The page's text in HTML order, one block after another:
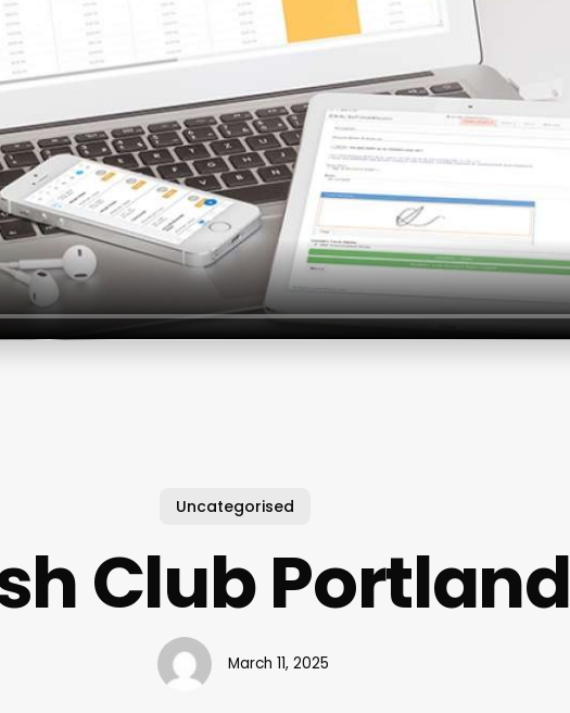
Uncategorised
Club Portland
March 11, 2025